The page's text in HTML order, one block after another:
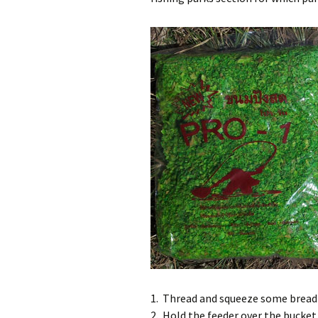
1. Thread and squeeze some
2. Hold the feeder over the